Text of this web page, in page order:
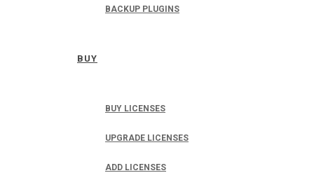
BACKUP PLUGINS
BUY
BUY LICENSES
UPGRADE LICENSES
ADD LICENSES